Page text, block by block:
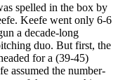
spelled in the box by
Keefe went only 6-6
a decade-long
duo. But first, the
for a (39-45)
assumed the number-